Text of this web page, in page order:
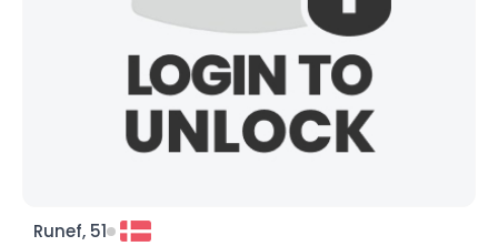
Runef, 51